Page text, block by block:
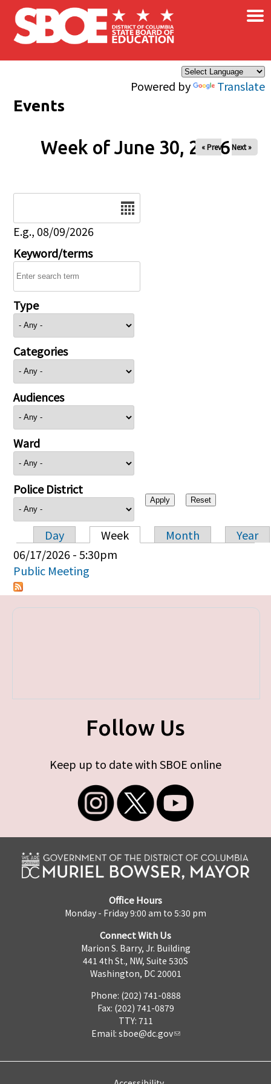
Skip to main content
Powered by Translate
×
Events
Week of June 30, 2026
« Prev Next »
E.g., 08/09/2026
Keyword/terms
Type
Categories
Audiences
Ward
Police District
Primary tabs
Day Week Month
Year
06/17/2026 - 5:30pm
Public Meeting
Follow Us
Keep up to date with SBOE online
Office Hours
Monday - Friday 9:00 am to 5:30 pm
Connect With Us
Marion S. Barry, Jr. Building
441 4th St., NW, Suite 530S
Washington, DC 20001
Phone: (202) 741-0888
Fax: (202) 741-0879
TTY: 711
Email: sboe@dc.gov